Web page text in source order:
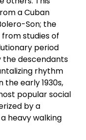
a Cuban
Son; the
studies of
period
the descendants
rhythm
the early 1930s,
popular social
by a
heavy walking